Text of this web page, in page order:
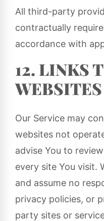
All third-party
contractually
accordance with
12. LINKS
WEBSITES
Our Service may
websites not
advise You to
every site You visit.
and assume no
privacy policies, or
party sites or